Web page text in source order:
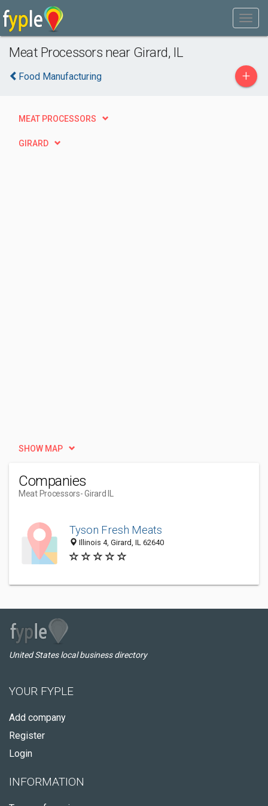
Meat Processors near Girard, IL
Food Manufacturing +
MEAT PROCESSORS
GIRARD
SHOW MAP
Companies
Meat Processors- Girard IL
Tyson Fresh Meats
Illinois 4, Girard, IL 62640
United States local business directory
YOUR FYPLE
Add company
Register
Login
INFORMATION